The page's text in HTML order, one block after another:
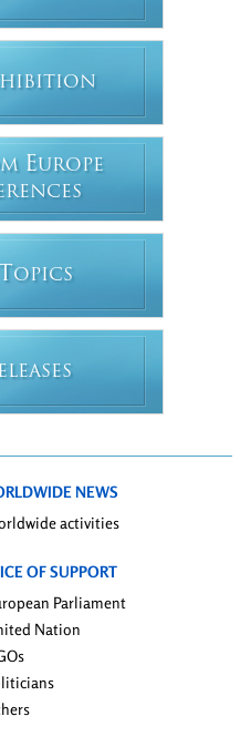
EUROPE
T OPICS
NEWS
activities
OF SUPPORT
Parliament
Nation